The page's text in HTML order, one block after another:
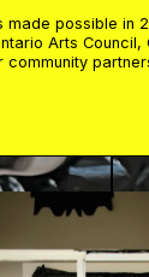
made possible in
Arts Council,
community